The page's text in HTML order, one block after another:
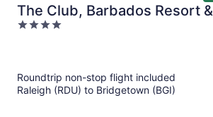
The Club, Barbados Resort &
Spa Adults Only - All Inclusive
4
Roundtrip non-stop flight included
Raleigh (RDU) to Bridgetown (BGI)